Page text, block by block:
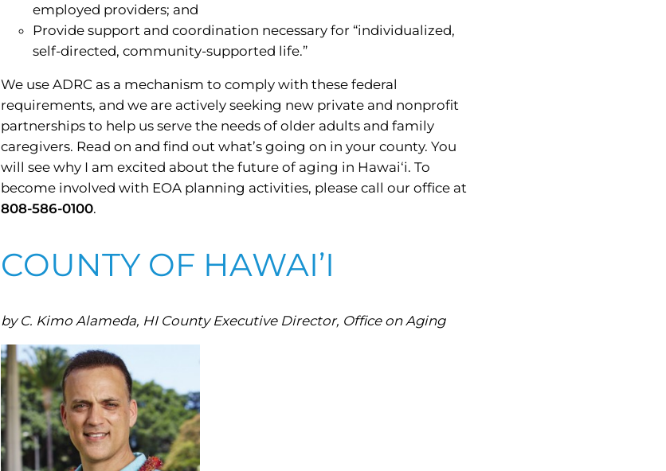
employed providers; and
Provide support and coordination necessary for “individualized,
self-directed, community-supported life.”
We use ADRC as a mechanism to comply with these federal
requirements, and we are actively seeking new private and nonprofit
partnerships to help us serve the needs of older adults and family
caregivers. Read on and find out what’s going on in your county. You
will see why I am excited about the future of aging in Hawai‘i. To
become involved with EOA planning activities, please call our office at
808-586-0100.
COUNTY OF HAWAI’I
by C. Kimo Alameda, HI County Executive Director, Office on Aging